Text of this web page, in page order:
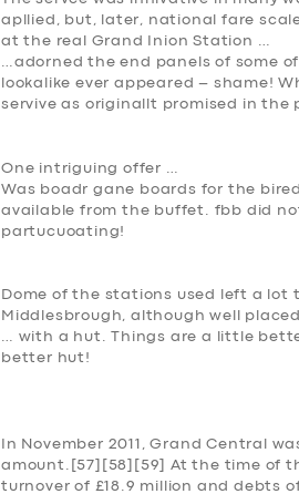
apllied, but, later, national fare
at the real Grand Inion Station …
…adorned the end panels of some
lookalike ever appeared – shame!
servive as originallt promised in the
One intriguing offer …
Was boadr gane boards for the
available from the buffet. fbb did
partucuoating!
Dome of the stations used left a lot
Middlesbrough, although well
… with a hut. Things are a little
better hut!
In November 2011, Grand Central
amount.[57][58][59] At the time of
turnover of £18.9 million and debts